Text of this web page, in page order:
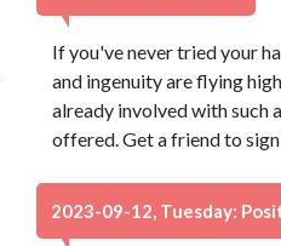
If you've never tried your
and ingenuity are flying
already involved with such
offered. Get a friend to
2023-09-12, Tuesday: